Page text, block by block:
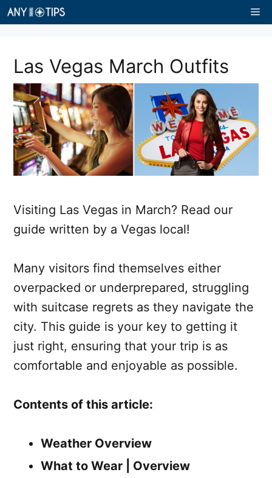
Skip
to
Las Vegas March Outfits
Visiting Las Vegas in March? Read our
guide written by a Vegas local!
Many visitors find themselves either
overpacked or underprepared, struggling
with suitcase regrets as they navigate the
city. This guide is your key to getting it
just right, ensuring that your trip is as
comfortable and enjoyable as possible.
Contents of this article:
Weather Overview
What to Wear | Overview